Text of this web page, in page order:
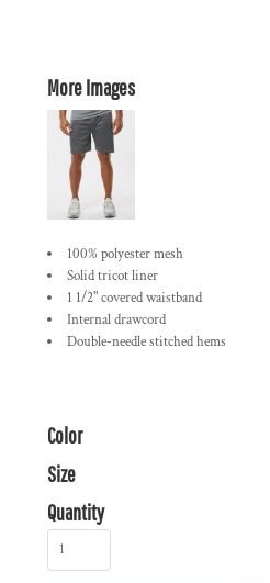
More Images
100% polyester mesh
Solid tricot liner
1 1/2" covered waistband
Internal drawcord
Double-needle stitched hems
Color
Size
Quantity